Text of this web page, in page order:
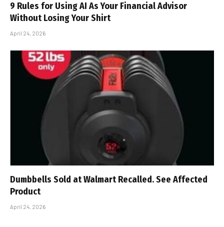
9 Rules for Using AI As Your Financial Advisor
Without Losing Your Shirt
April 24, 2026
Dumbbells Sold at Walmart Recalled. See Affected
Product
April 24, 2026